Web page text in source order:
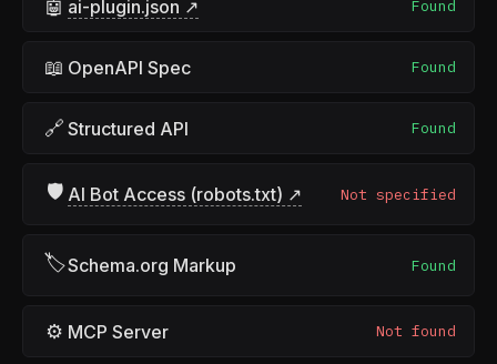
🤖 ai-plugin.json ↗ Found
📖 OpenAPI Spec Found
🔗 Structured API Found
🛡 AI Bot Access (robots.txt) ↗ Not specified
🏷Schema.org Markup Found
⚙ MCP Server Not found